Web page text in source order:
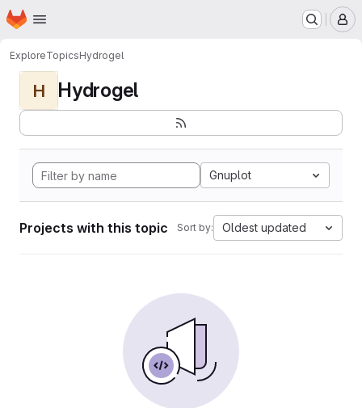
Skip to main content
Homepage
ExploreTopicsHydrogel
H Hydrogel
Gnuplot
Projects with this topic Sort by: Oldest updated